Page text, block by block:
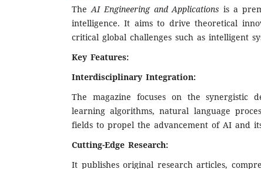
The AI Engineering and Applications is a
intelligence. It aims to drive theoretical
critical global challenges such as intelligent
Key Features:
Interdisciplinary Integration:
The magazine focuses on the synergistic
learning algorithms, natural language
fields to propel the advancement of AI and
Cutting-Edge Research:
It publishes original research articles,